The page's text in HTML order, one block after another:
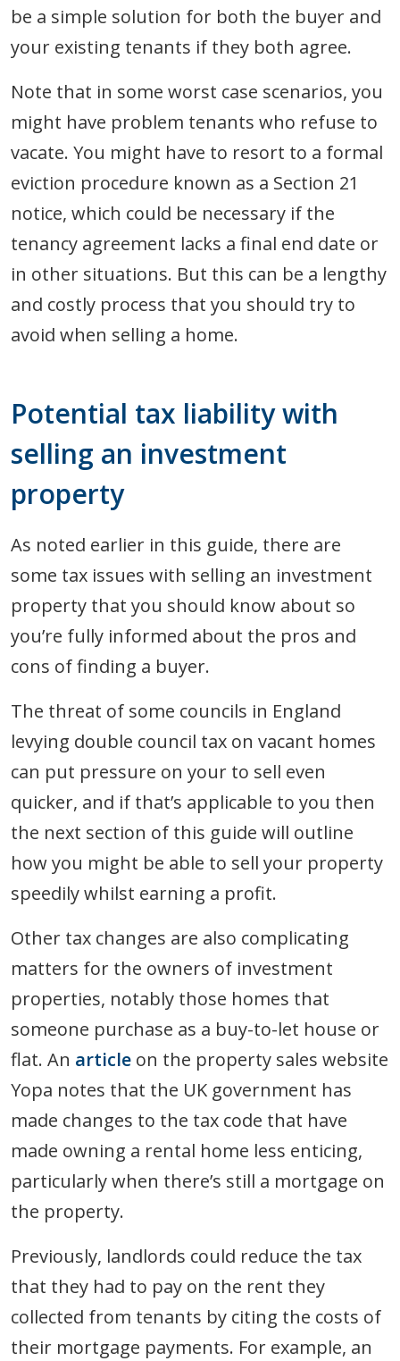
be a simple solution for both the buyer and
your existing tenants if they both agree.
Note that in some worst case scenarios, you
might have problem tenants who refuse to
vacate. You might have to resort to a formal
eviction procedure known as a Section 21
notice, which could be necessary if the
tenancy agreement lacks a final end date or
in other situations. But this can be a lengthy
and costly process that you should try to
avoid when selling a home.
Potential tax liability with
selling an investment
property
As noted earlier in this guide, there are
some tax issues with selling an investment
property that you should know about so
you’re fully informed about the pros and
cons of finding a buyer.
The threat of some councils in England
levying double council tax on vacant homes
can put pressure on your to sell even
quicker, and if that’s applicable to you then
the next section of this guide will outline
how you might be able to sell your property
speedily whilst earning a profit.
Other tax changes are also complicating
matters for the owners of investment
properties, notably those homes that
someone purchase as a buy-to-let house or
flat. An article on the property sales website
Yopa notes that the UK government has
made changes to the tax code that have
made owning a rental home less enticing,
particularly when there’s still a mortgage on
the property.
Previously, landlords could reduce the tax
that they had to pay on the rent they
collected from tenants by citing the costs of
their mortgage payments. For example, an